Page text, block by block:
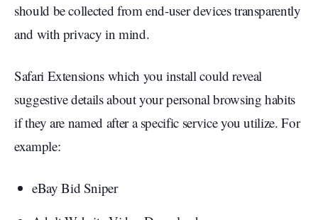
should be collected from end-user devices transparently
and with privacy in mind.
Safari Extensions which you install could reveal
suggestive details about your personal browsing habits
if they are named after a specific service you utilize. For
example:
eBay Bid Sniper